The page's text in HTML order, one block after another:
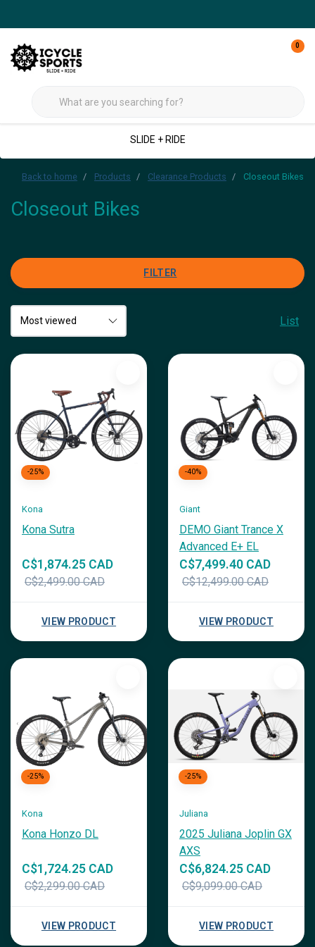
0
SLIDE + RIDE
Back to home Products Clearance Products Closeout Bikes
Closeout Bikes
FILTER
List
-25%
Kona
Kona Sutra
C$1,874.25 CAD
C$2,499.00 CAD
VIEW PRODUCT
-40%
Giant
DEMO Giant Trance X
Advanced E+ EL
C$7,499.40 CAD
C$12,499.00 CAD
VIEW PRODUCT
-25%
Kona
Kona Honzo DL
C$1,724.25 CAD
C$2,299.00 CAD
VIEW PRODUCT
-25%
Juliana
2025 Juliana Joplin GX
AXS
C$6,824.25 CAD
C$9,099.00 CAD
VIEW PRODUCT